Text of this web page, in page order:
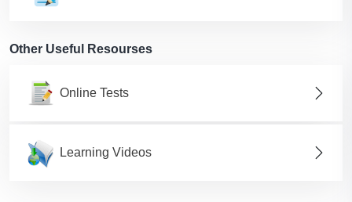
Other Useful Resourses
Online Tests
Learning Videos